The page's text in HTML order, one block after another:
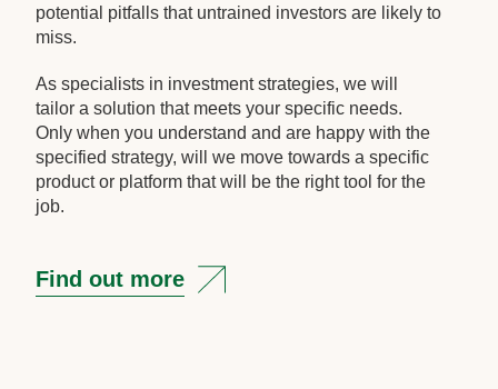
potential pitfalls that untrained investors are likely to
miss.
As specialists in investment strategies, we will
tailor a solution that meets your specific needs.
Only when you understand and are happy with the
specified strategy, will we move towards a specific
product or platform that will be the right tool for the
job.
Find out more